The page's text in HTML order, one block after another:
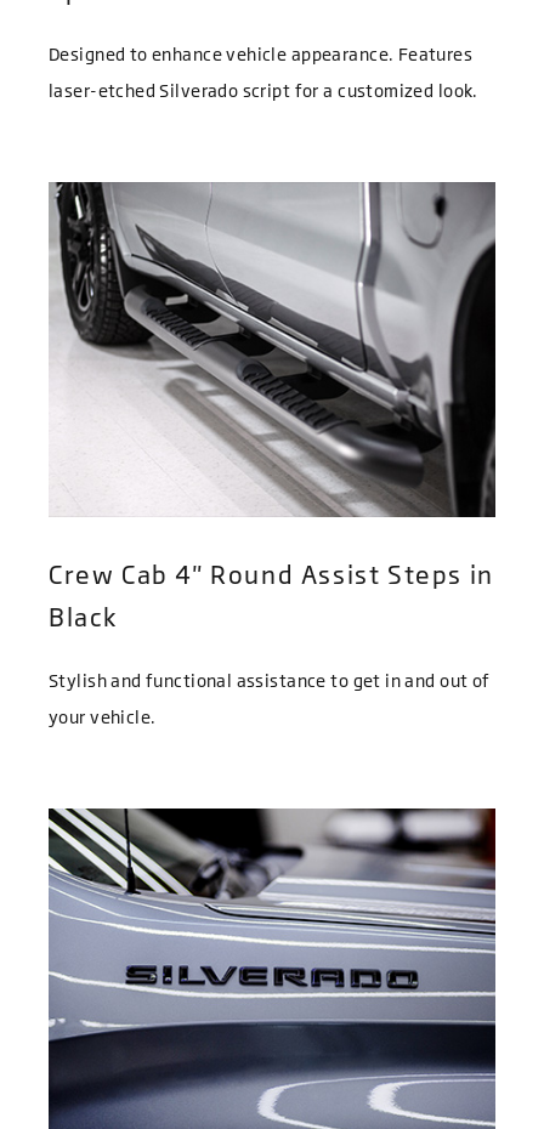
Designed to enhance vehicle appearance. Features
laser-etched Silverado script for a customized look.
Crew Cab 4" Round Assist Steps in
Black
Stylish and functional assistance to get in and out of
your vehicle.